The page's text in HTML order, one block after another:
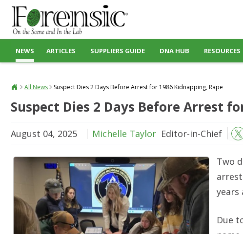
NEWS ARTICLES SUPPLIERS GUIDE DNA HUB RESOURCES
All News Suspect Dies 2 Days Before Arrest for 1986 Kidnapping, Rape
Suspect Dies 2 Days Before Arrest
August 04, 2025 Michelle Taylor Editor-in-Chief
Two
years
Due